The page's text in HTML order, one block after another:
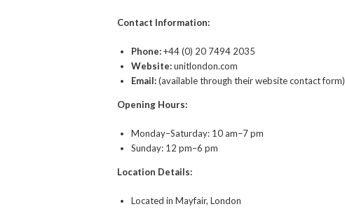
Contact Information:
Phone:+44 (0) 20 7494 2035
Website:unitlondon.com
Email:(available through their website contact form)
Opening Hours:
Monday–Saturday: 10 am–7 pm
Sunday: 12 pm–6 pm
Location Details:
Located in Mayfair, London